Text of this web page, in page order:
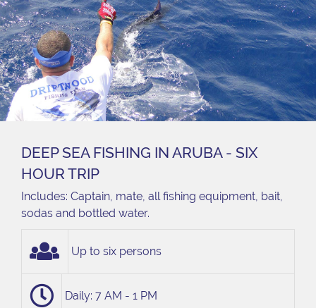
DEEP SEA FISHING IN ARUBA - SIX
HOUR TRIP
Includes: Captain, mate, all fishing equipment, bait,
sodas and bottled water.
Up to six persons
Daily: 7 AM - 1 PM